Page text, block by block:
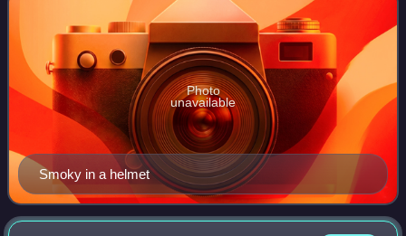
Smoky in a helmet
Photo
unavailable